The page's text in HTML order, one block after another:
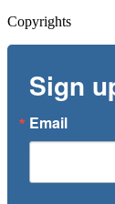
Copyrights
Sign
Email